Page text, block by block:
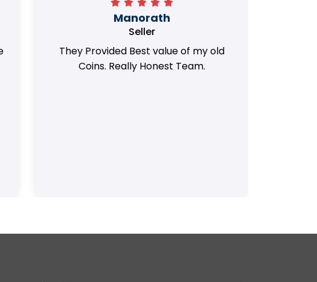
Manorath
Seller
They Provided Best value of my old
Coins. Really Honest Team.